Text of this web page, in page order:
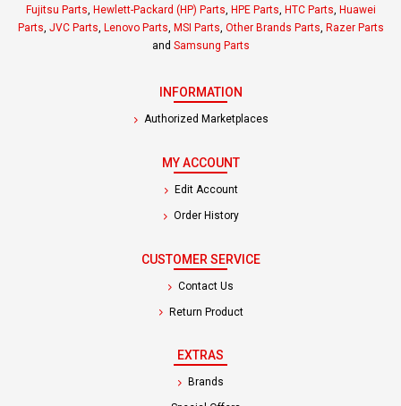
Fujitsu Parts, Hewlett-Packard (HP) Parts, HPE Parts, HTC Parts, Huawei
Parts, JVC Parts, Lenovo Parts, MSI Parts, Other Brands Parts, Razer Parts
and Samsung Parts
INFORMATION
Authorized Marketplaces
MY ACCOUNT
Edit Account
Order History
CUSTOMER SERVICE
Contact Us
Return Product
EXTRAS
Brands